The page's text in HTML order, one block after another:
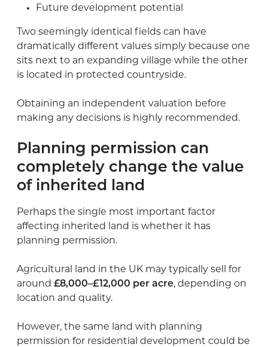
Future development potential
Two seemingly identical fields can have
dramatically different values simply because one
sits next to an expanding village while the other
is located in protected countryside.
Obtaining an independent valuation before
making any decisions is highly recommended.
Planning permission can
completely change the value
of inherited land
Perhaps the single most important factor
affecting inherited land is whether it has
planning permission.
Agricultural land in the UK may typically sell for
around £8,000–£12,000 per acre, depending on
location and quality.
However, the same land with planning
permission for residential development could be